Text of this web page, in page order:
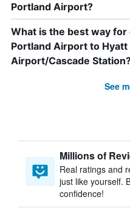
Portland Airport?
What is the best way
Portland Airport to Hyatt
Airport/Cascade
See
Millions of
Real ratings and
just like yourself.
confidence!